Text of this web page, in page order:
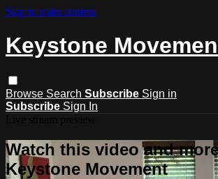
Skip to main content
Keystone
Browse Search Subscribe Sign in
Subscribe Sign In
Watch this video and
Keystone Movement